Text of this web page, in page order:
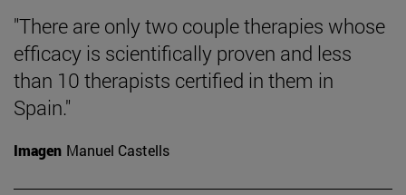
"There are only two couple therapies whose
efficacy is scientifically proven and less
than 10 therapists certified in them in
Spain."
Imagen Manuel Castells